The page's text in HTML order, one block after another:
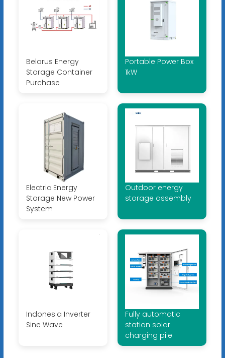
Belarus Energy
Storage Container
Purchase
Portable Power Box
1kW
Electric Energy
Storage New Power
System
Outdoor energy
storage assembly
Indonesia Inverter
Sine Wave
Fully automatic
station solar
charging pile